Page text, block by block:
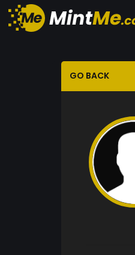
GO BACK